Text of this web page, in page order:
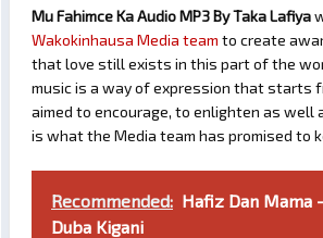
Mu Fahimce Ka Audio MP3 By Taka Lafiya
Wakokinhausa Media team to create
that love still exists in this part of the
music is a way of expression that starts
aimed to encourage, to enlighten as well
is what the Media team has promised to
Recommended: Hafiz Dan Mama -
Duba Kigani